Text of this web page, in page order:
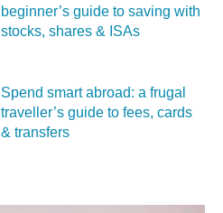
beginner’s guide to saving with
stocks, shares & ISAs
Spend smart abroad: a frugal
traveller’s guide to fees, cards
& transfers